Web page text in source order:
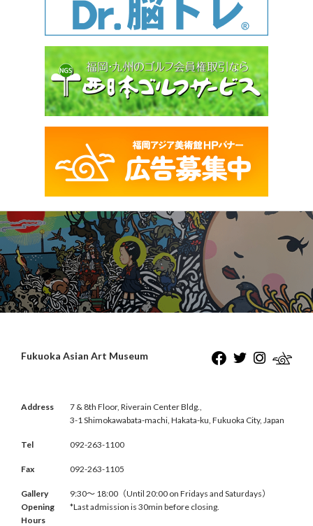
Fukuoka Asian Art Museum
Address
7 & 8th Floor, Riverain Center Bldg.,
3-1 Shimokawabata-machi, Hakata-ku, Fukuoka City, Japan
Tel 092-263-1100
Fax 092-263-1105
Gallery
Opening
Hours
9:30〜 18:00（Until 20:00 on Fridays and Saturdays）
*Last admission is 30min before closing.